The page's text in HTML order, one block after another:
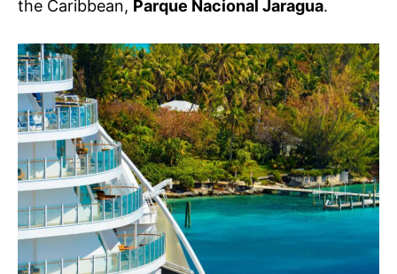
the Caribbean, Parque Nacional Jaragua.